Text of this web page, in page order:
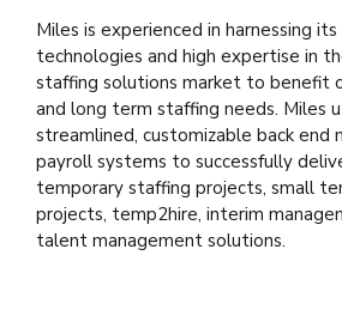
Miles is experienced in harnessing
technologies and high expertise in
staffing solutions market to benefit
and long term staffing needs. Miles
streamlined, customizable back end
payroll systems to successfully
temporary staffing projects, small
projects, temp2hire, interim
talent management solutions.